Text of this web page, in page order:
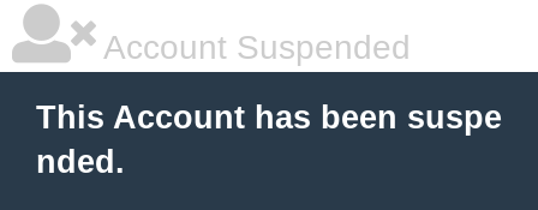
Account Suspended
This Account has been suspe
nded.